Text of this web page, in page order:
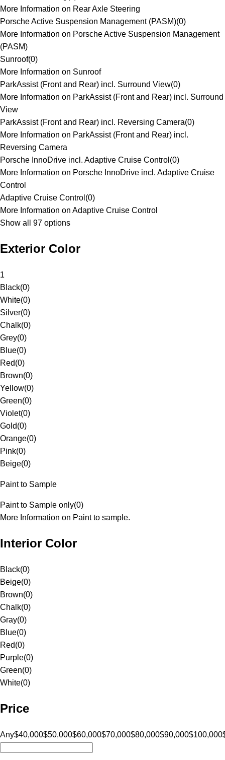
More Information on Rear Axle Steering
Porsche Active Suspension Management (PASM)(0)
More Information on Porsche Active Suspension Management
(PASM)
Sunroof(0)
More Information on Sunroof
ParkAssist (Front and Rear) incl. Surround View(0)
More Information on ParkAssist (Front and Rear) incl. Surround
View
ParkAssist (Front and Rear) incl. Reversing Camera(0)
More Information on ParkAssist (Front and Rear) incl.
Reversing Camera
Porsche InnoDrive incl. Adaptive Cruise Control (0)
More Information on Porsche InnoDrive incl. Adaptive Cruise
Control
Adaptive Cruise Control (0)
More Information on Adaptive Cruise Control
Show all 97 options
Exterior Color
1
Black(0)
White(0)
Silver(0)
Chalk(0)
Grey(0)
Blue(0)
Red(0)
Brown(0)
Yellow(0)
Green(0)
Violet(0)
Gold(0)
Orange(0)
Pink(0)
Beige(0)
Paint to Sample
Paint to Sample only(0)
More Information on Paint to sample.
Interior Color
Black(0)
Beige(0)
Brown(0)
Chalk(0)
Gray(0)
Blue(0)
Red(0)
Purple(0)
Green(0)
White(0)
Price
Any$40,000$50,000$60,000$70,000$80,000$90,000$100,000